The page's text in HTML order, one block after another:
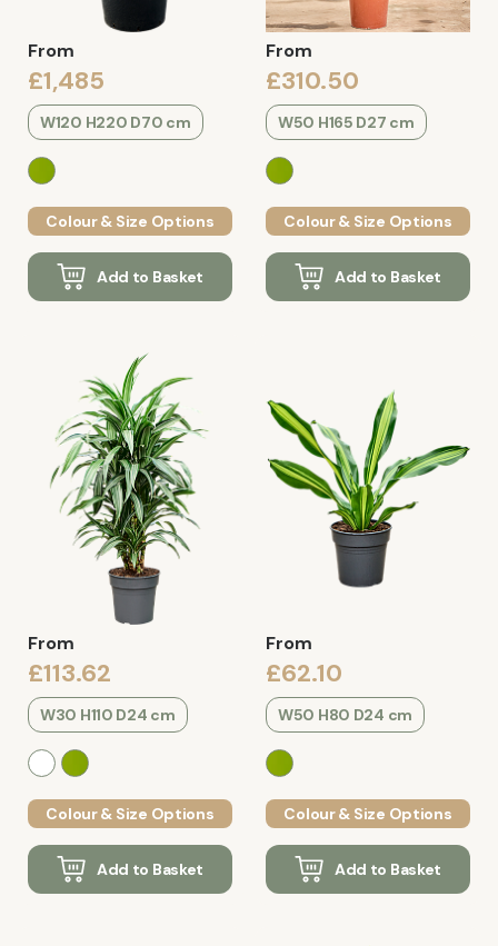
From
£1,485
W120 H220 D70 cm
Colour & Size Options
Add to Basket
From
£310.50
W50 H165 D27 cm
Colour & Size Options
Add to Basket
From
£113.62
W30 H110 D24 cm
Colour & Size Options
Add to Basket
From
£62.10
W50 H80 D24 cm
Colour & Size Options
Add to Basket